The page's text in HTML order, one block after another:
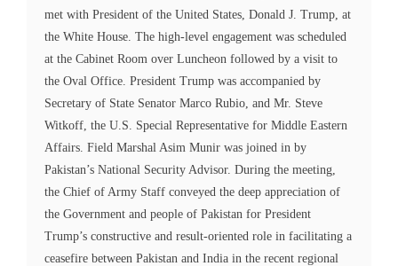
met with President of the United States, Donald J. Trump, at
the White House. The high-level engagement was scheduled
at the Cabinet Room over Luncheon followed by a visit to
the Oval Office. President Trump was accompanied by
Secretary of State Senator Marco Rubio, and Mr. Steve
Witkoff, the U.S. Special Representative for Middle Eastern
Affairs. Field Marshal Asim Munir was joined in by
Pakistan’s National Security Advisor. During the meeting,
the Chief of Army Staff conveyed the deep appreciation of
the Government and people of Pakistan for President
Trump’s constructive and result-oriented role in facilitating a
ceasefire between Pakistan and India in the recent regional